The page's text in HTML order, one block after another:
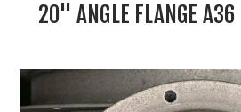
20" ANGLE FLANGE